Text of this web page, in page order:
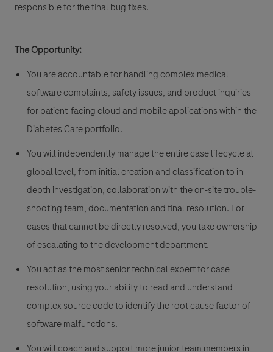
responsible for the final bug fixes.
The Opportunity:
You are accountable for handling complex medical
software complaints, safety issues, and product inquiries
forpatient-facing cloud and mobile applications within the
Diabetes Care portfolio.
You will independently manage the entire case lifecycle at
global level, from initial creation and classification to in-
depth investigation, collaboration with the on-site trouble-
shooting team, documentation and final resolution. For
cases that cannot be directly resolved, you take ownership
of escalating to the development department.
You act as the most senior technical expert for case
resolution, using your ability to read and understand
complex source code to identify the root cause factor of
software malfunctions.
You will coach and support more junior team members in